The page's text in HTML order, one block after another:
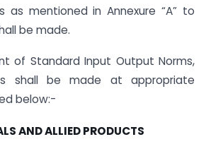
as mentioned in Annexure “A” to
be made.
of Standard Input Output Norms,
shall be made at appropriate
below:-
AND ALLIED PRODUCTS